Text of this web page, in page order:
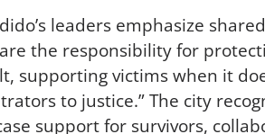
leaders emphasize
the responsibility for
supporting victims when it
to justice.” The city
support for survivors,